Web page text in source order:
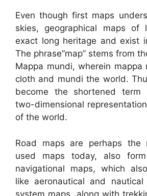
Even though first maps
skies, geographical maps of
exact long heritage and exist
The phrase”map” stems from
Mappa mundi, wherein mappa
cloth and mundi the world.
become the shortened term
two-dimensional
of the world.
Road maps are perhaps the
used maps today, also
navigational maps, which
like aeronautical and
system maps, along with